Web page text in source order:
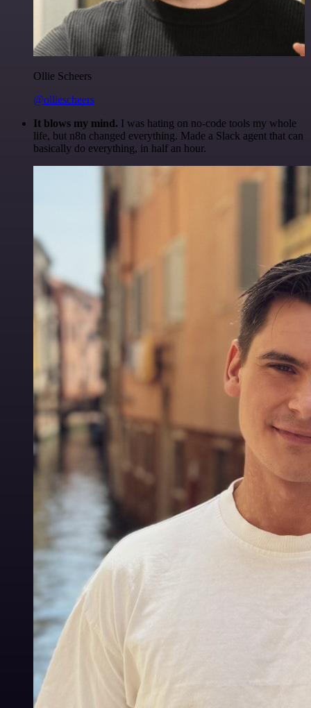
Ollie Scheers
@olliescheers
It blows my mind. I was hating on no-code tools my whole
life, but n8n changed everything. Made a Slack agent that can
basically do everything, in half an hour.